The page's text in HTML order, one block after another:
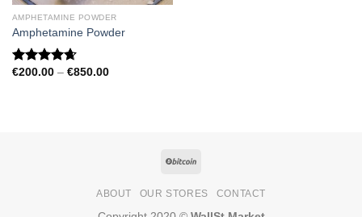
AMPHETAMINE POWDER
Amphetamine Powder
Rated4.67
€200.00 – €850.00Price
ABOUT OUR STORES CONTACT